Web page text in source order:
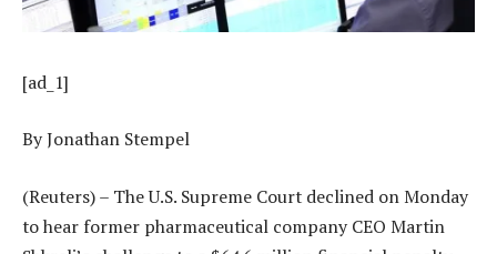
[ad_1]
By Jonathan Stempel
(Reuters) – The U.S. Supreme Court declined on Monday
to hear former pharmaceutical company CEO Martin